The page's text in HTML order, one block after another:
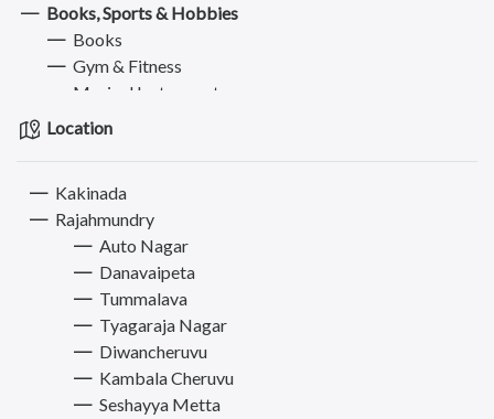
Books, Sports & Hobbies
Books
Gym & Fitness
Musical Instruments
Sports Equipment
Computer
Pets
Services
Location
Kakinada
Rajahmundry
Auto Nagar
Danavaipeta
Tummalava
Tyagaraja Nagar
Diwancheruvu
Kambala Cheruvu
Seshayya Metta